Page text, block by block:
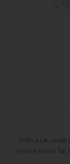
With a UK-wide
you're never far